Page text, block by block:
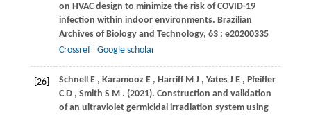
on HVAC design to minimize the risk of COVID-19
infection within indoor environments. Brazilian
Archives of Biology and Technology, 63: e20200335
Crossref
Google scholar
[26] Schnell E , Karamooz E , Harriff M J , Yates J E , Pfeiffer
C D , Smith S M . (2021). Construction and validation
of an ultraviolet germicidal irradiation system using